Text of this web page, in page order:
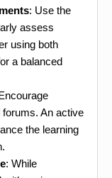
: Use the
assess
using both
a balanced
An active
the learning
: While